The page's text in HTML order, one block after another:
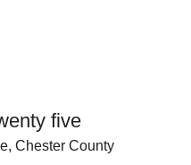
five
Chester County